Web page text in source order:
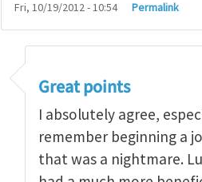
Fri, 10/19/2012 - 10:54 Permalink
with young and
Great points
I absolutely agree,
remember beginning a
that was a nightmare.